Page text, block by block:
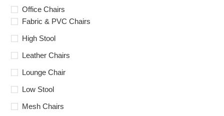
Office Chairs
Fabric & PVC Chairs
High Stool
Leather Chairs
Lounge Chair
Low Stool
Mesh Chairs